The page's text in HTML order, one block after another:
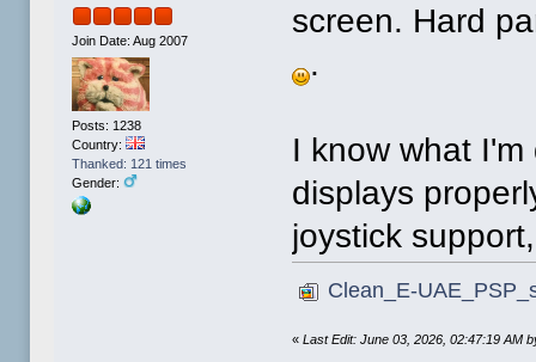
Join Date: Aug 2007
Posts: 1238
Country:
Thanked: 121 times
Gender:
screen. Hard
.
I know what
displays
joystick
Clean_E-
«Last Edit: June 03, 2026, 02:47:19 AM